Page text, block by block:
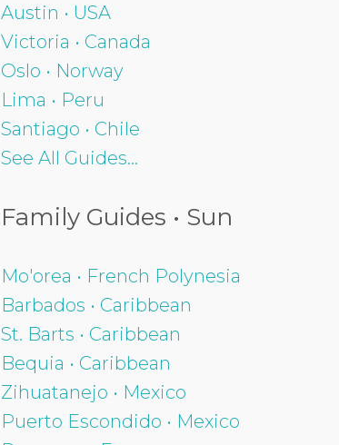
Austin • USA
Victoria • Canada
Oslo • Norway
Lima • Peru
Santiago • Chile
See All Guides...
Family Guides • Sun
Mo'orea • French Polynesia
Barbados • Caribbean
St. Barts • Caribbean
Bequia • Caribbean
Zihuatanejo • Mexico
Puerto Escondido • Mexico